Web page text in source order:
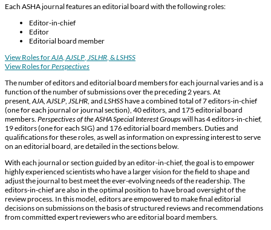
Each ASHA journal features an editorial board with the following roles:
Editor-in-chief
Editor
Editorial board member
View Roles forAJA AJSLP JSLHR , &LSHSS
View Roles forPerspectives
The number of editors and editorial board members for each journal varies and is a
function of the number of submissions over the preceding 2 years. At
present, AJA AJSLP JSLHR , and LSHSShave a combined total of 7 editors-in-chief
(one for each journal or journal section), 40 editors, and 175 editorial board
members. Perspectives of the ASHA Special Interest Groupswill has 4 editors-in-chief,
19 editors (one for each SIG) and 176 editorial board members. Duties and
qualifications for these roles, as well as information on expressing interest to serve
on an editorial board, are detailed in the sections below.
With each journal or section guided by an editor-in-chief, the goal is to empower
highly experienced scientists who have a larger vision for the field to shape and
adjust the journal to best meet the ever-evolving needs of the readership. The
editors-in-chief are also in the optimal position to have broad oversight of the
review process. In this model, editors are empowered to make final editorial
decisions on submissions on the basis of structured reviews and recommendations
from committed expert reviewers who are editorial board members.